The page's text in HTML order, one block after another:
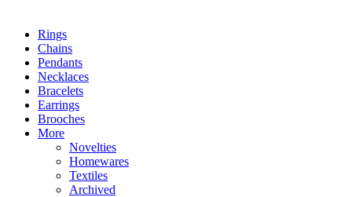
Rings
Chains
Pendants
Necklaces
Bracelets
Earrings
Brooches
More
Novelties
Homewares
Textiles
Archived